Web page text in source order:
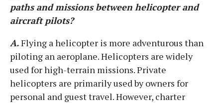
paths and missions between helicopter and
aircraft pilots?
A.Flying a helicopter is more adventurous than
piloting an aeroplane. Helicopters are widely
used for high-terrain missions. Private
helicopters are primarily used by owners for
personal and guest travel. However, charter